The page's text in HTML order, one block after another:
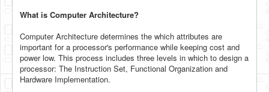
What is Computer Architecture?
Computer Architecture determines the which attributes are
important for a processor's performance while keeping cost and
power low. This process includes three levels in which to design a
processor: The Instruction Set, Functional Organization and
Hardware Implementation.